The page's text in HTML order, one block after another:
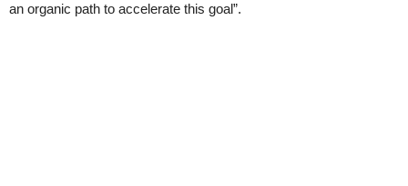
an organic path to accelerate this goal”.